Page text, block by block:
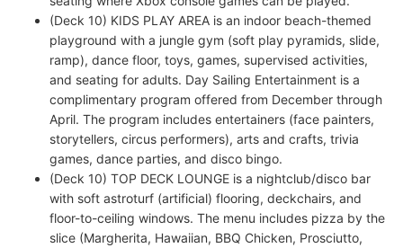
(Deck 10) KIDS PLAY AREA is an indoor beach-themed
playground with a jungle gym (soft play pyramids, slide,
ramp), dance floor, toys, games, supervised activities,
and seating for adults. Day Sailing Entertainment is a
complimentary program offered from December through
April. The program includes entertainers (face painters,
storytellers, circus performers), arts and crafts, trivia
games, dance parties, and disco bingo.
(Deck 10) TOP DECK LOUNGE is a nightclub/disco bar
with soft astroturf (artificial) flooring, deckchairs, and
floor-to-ceiling windows. The menu includes pizza by the
slice (Margherita, Hawaiian, BBQ Chicken, Prosciutto,